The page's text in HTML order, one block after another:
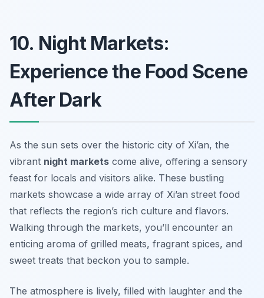
10. Night Markets:
Experience the Food Scene
After Dark
As the sun sets over the historic city of Xi’an, the
vibrant night markets come alive, offering a sensory
feast for locals and visitors alike. These bustling
markets showcase a wide array of Xi’an street food
that reflects the region’s rich culture and flavors.
Walking through the markets, you’ll encounter an
enticing aroma of grilled meats, fragrant spices, and
sweet treats that beckon you to sample.
The atmosphere is lively, filled with laughter and the